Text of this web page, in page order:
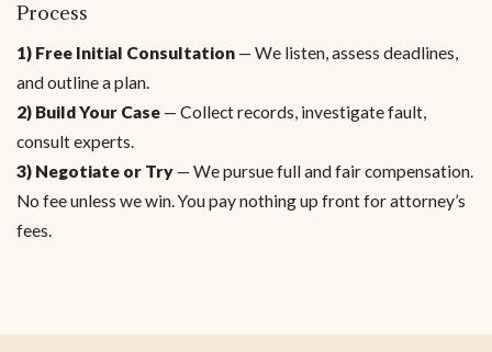
Process
1) Free Initial Consultation — We listen, assess deadlines,
and outline a plan.
2) Build Your Case — Collect records, investigate fault,
consult experts.
3) Negotiate or Try — We pursue full and fair compensation.
No fee unless we win. You pay nothing up front for attorney’s
fees.